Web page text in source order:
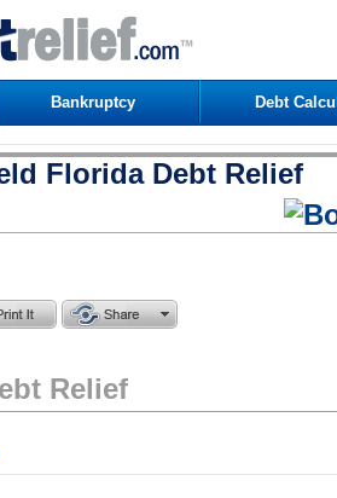
Bankruptcy Debt
Florida Debt Relief
Relief